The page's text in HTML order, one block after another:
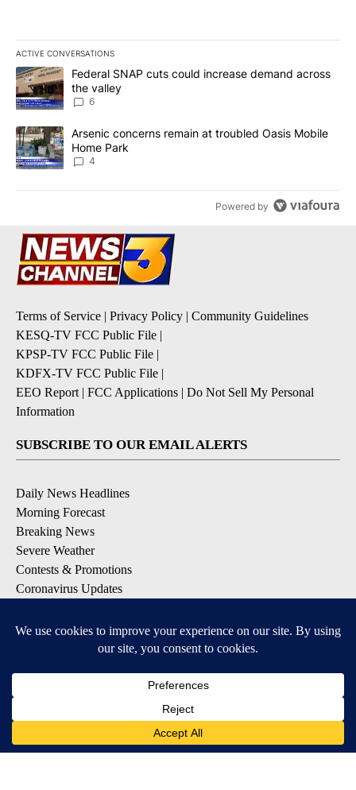
ACTIVE CONVERSATIONS
The following is a list of the most commented articles in the last
A trending article titled "Federal SNAP cuts could increase
Federal SNAP cuts could increase demand across
the valley
6
A trending article titled "Arsenic concerns remain at troubled
Arsenic concerns remain at troubled Oasis Mobile
Home Park
4
Powered by
Terms of Service | Privacy Policy | Community Guidelines
KESQ-TV FCC Public File |
KPSP-TV FCC Public File |
KDFX-TV FCC Public File |
EEO Report | FCC Applications | Do Not Sell My Personal
Information
SUBSCRIBE TO OUR EMAIL ALERTS
Daily News Headlines
Morning Forecast
Breaking News
Severe Weather
Contests & Promotions
Coronavirus Updates
Available for iOS and Android